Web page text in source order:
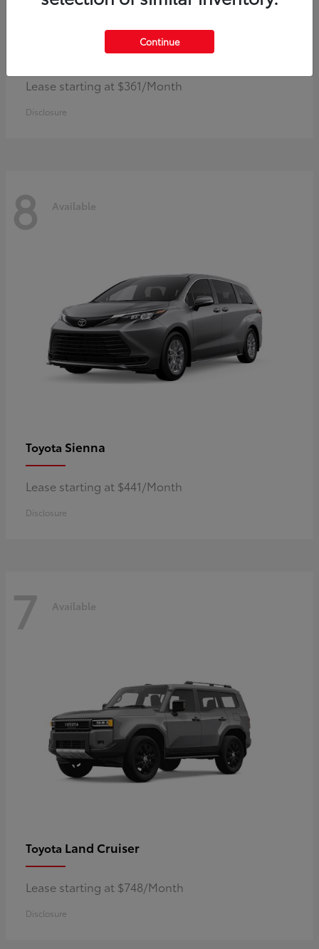
Corolla Hybrid
Lease starting at $361/Month
Disclosure
8 Available
Toyota Sienna
Lease starting at $441/Month
Disclosure
7 Available
Toyota Land Cruiser
Lease starting at $748/Month
Disclosure
Continue